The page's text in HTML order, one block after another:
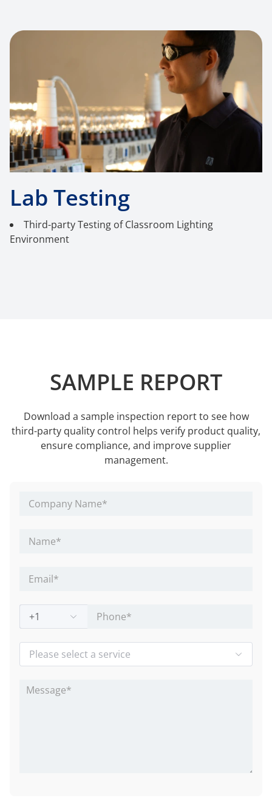
Lab Testing
Third-party Testing of Classroom Lighting
Environment
SAMPLE REPORT
Download a sample inspection report to see how
third-party quality control helps verify product quality,
ensure compliance, and improve supplier
management.
+1
Please select a service